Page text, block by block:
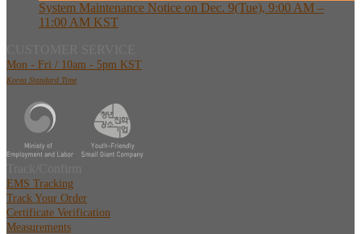
System Maintenance Notice on Dec. 9(Tue), 9:00 AM –
11:00 AM KST
Mon - Fri / 10am - 5pm KST
Korea Standard Time
EMS Tracking
Track Your Order
Certificate Verification
Measurements